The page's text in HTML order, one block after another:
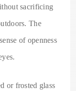
sacrificing
The
of openness
or frosted glass